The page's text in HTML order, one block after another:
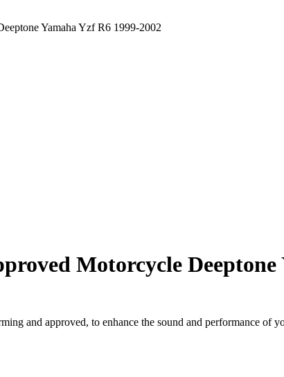
Yamaha Yzf R6 1999-2002
Motorcycle Deeptone
and approved, to enhance the sound and performance of